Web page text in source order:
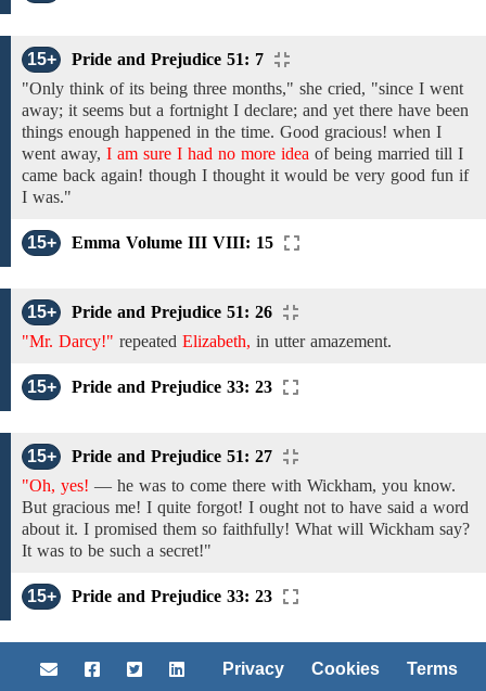
15+
Pride and Prejudice 51: 7
"Only think of its being three months," she cried, "since I went
away; it seems but a fortnight I declare; and yet there have been
things enough happened in the time. Good gracious! when I
went away, I am sure I had no more idea of being married till I
came back again! though I thought it would be very good fun if
I was."
15+ Emma Volume III VIII: 15
15+
Pride and Prejudice 51: 26
"Mr. Darcy!" repeated Elizabeth, in utter amazement.
15+ Pride and Prejudice 33: 23
15+
Pride and Prejudice 51: 27
"Oh, yes! — he was to come there with Wickham, you know.
But gracious me! I quite forgot! I ought not to have said a word
about it. I promised them so faithfully! What will Wickham say?
It was to be such a secret!"
15+ Pride and Prejudice 33: 23
Privacy Cookies Terms